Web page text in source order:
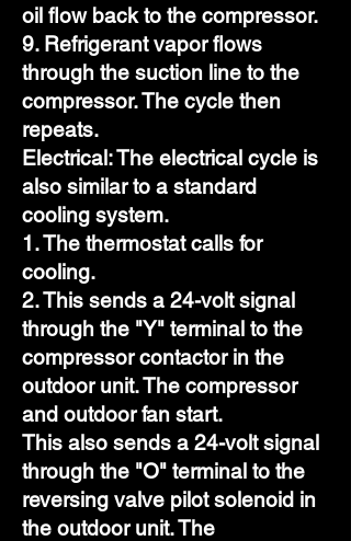
oil flow back to the compressor.
9. Refrigerant vapor flows
through the suction line to the
compressor. The cycle then
repeats.
Electrical: The electrical cycle is
also similar to a standard
cooling system.
1. The thermostat calls for
cooling.
2. This sends a 24-volt signal
through the "Y" terminal to the
compressor contactor in the
outdoor unit. The compressor
and outdoor fan start.
This also sends a 24-volt signal
through the "O" terminal to the
reversing valve pilot solenoid in
the outdoor unit. The